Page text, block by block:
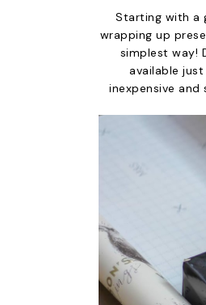
Starting with a
wrapping up
simplest way!
available
inexpensive